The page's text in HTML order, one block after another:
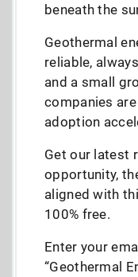
beneath the
Geothermal
reliable,
and a small
companies
adoption
Get our latest
opportunity,
aligned with
100% free.
Enter your
“Geothermal